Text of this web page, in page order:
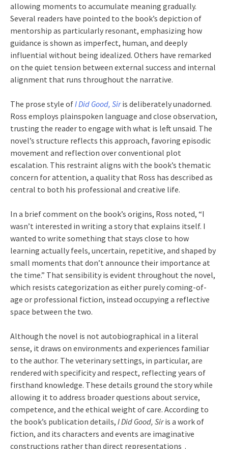
allowing moments to accumulate meaning gradually.
Several readers have pointed to the book’s depiction of
mentorship as particularly resonant, emphasizing how
guidance is shown as imperfect, human, and deeply
influential without being idealized. Others have remarked
on the quiet tension between external success and internal
alignment that runs throughout the narrative.
The prose style ofI Did Good, Siris deliberately unadorned.
Ross employs plainspoken language and close observation,
trusting the reader to engage with what is left unsaid. The
novel’s structure reflects this approach, favoring episodic
movement and reflection over conventional plot
escalation. This restraint aligns with the book’s thematic
concern for attention, a quality that Ross has described as
central to both his professional and creative life.
In a brief comment on the book’s origins, Ross noted, “I
wasn’t interested in writing a story that explains itself. I
wanted to write something that stays close to how
learning actually feels, uncertain, repetitive, and shaped by
small moments that don’t announce their importance at
the time.” That sensibility is evident throughout the novel,
which resists categorization as either purely coming-of-
age or professional fiction, instead occupying a reflective
space between the two.
Although the novel is not autobiographical in a literal
sense, it draws on environments and experiences familiar
to the author. The veterinary settings, in particular, are
rendered with specificity and respect, reflecting years of
firsthand knowledge. These details ground the story while
allowing it to address broader questions about service,
competence, and the ethical weight of care. According to
the book’s publication details, I Did Good, Siris a work of
fiction, and its characters and events are imaginative
constructions rather than direct representations .